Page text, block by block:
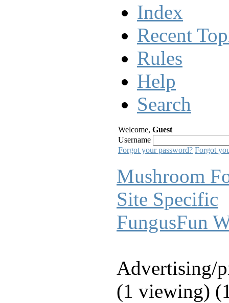
Index
Recent
Rules
Help
Search
Welcome, Guest
Username
Forgot your password? Forgot
Mushroom
Site Specific
FungusFun
Advertising/
(1 viewing)